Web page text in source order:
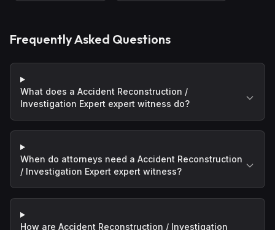
Frequently Asked Questions
What does a Accident Reconstruction /
Investigation Expert expert witness do?
When do attorneys need a Accident Reconstruction
/ Investigation Expert expert witness?
How are Accident Reconstruction / Investigation